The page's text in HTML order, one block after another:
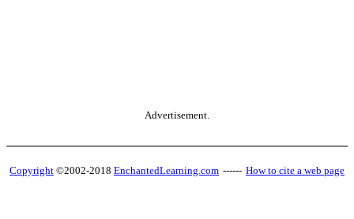
Advertisement.
Copyright ©2002-2018 EnchantedLearning.com ------ How to cite a web page